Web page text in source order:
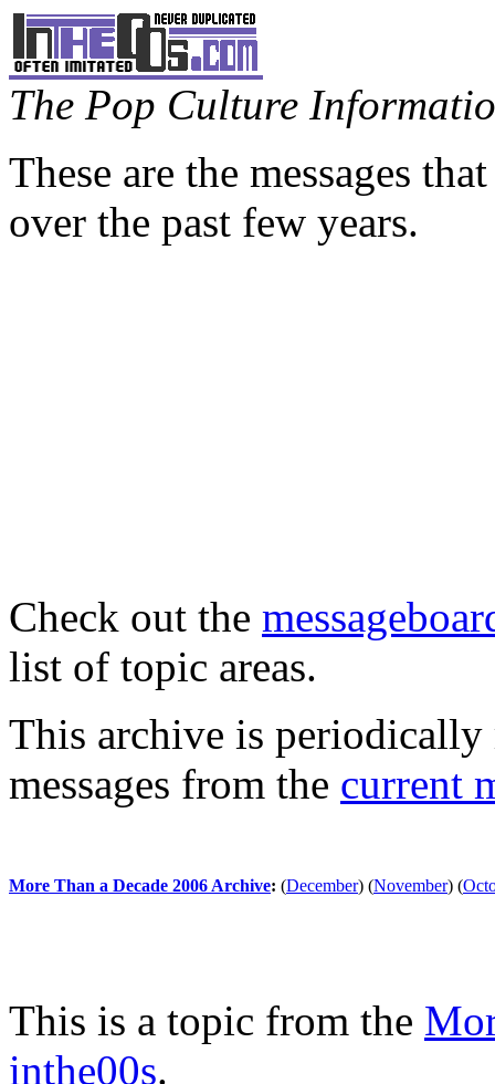
The Pop Culture
These are the messages
over the past few years.
Check out the
list of topic areas.
This archive is periodically
messages from the current
More Than a Decade 2006 Archive: (December) (November) (
This is a topic from the
inthe00s.